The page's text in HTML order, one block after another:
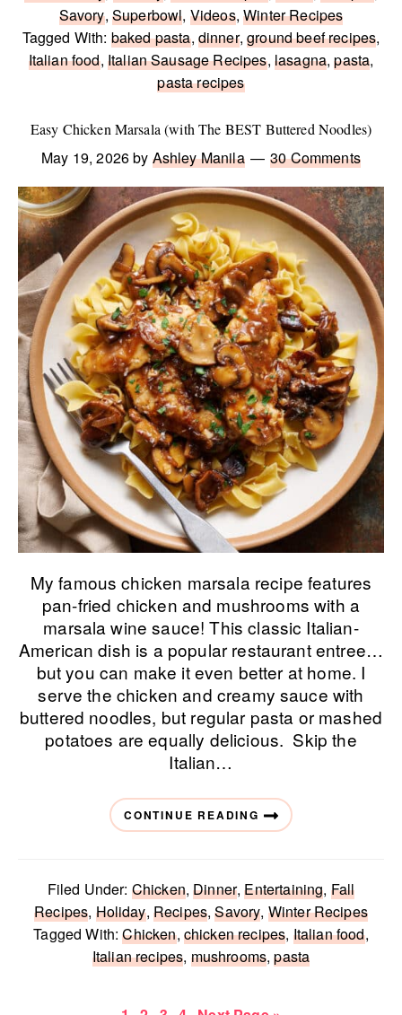
Savory, Superbowl, Videos,Winter Recipes
Tagged With: baked pasta, dinner,ground beef recipes,
Italian food, Italian Sausage Recipes, lasagna,pasta,
pasta recipes
Easy Chicken Marsala (with The BEST Buttered Noodles)
May 19, 2026by Ashley Manila 30 Comments
My famous chicken marsala recipe features
pan-fried chicken and mushrooms with a
marsala wine sauce! This classic Italian-
American dish is a popular restaurant entree…
but you can make it even better at home. I
serve the chicken and creamy sauce with
buttered noodles, but regular pasta or mashed
potatoes are equally delicious. Skip the
Italian…
CONTINUE READING
Filed Under: Chicken,Dinner,Entertaining, Fall
Recipes, Holiday, Recipes,Savory, Winter Recipes
Tagged With:Chicken, chicken recipes, Italian food,
Italian recipes, mushrooms,pasta